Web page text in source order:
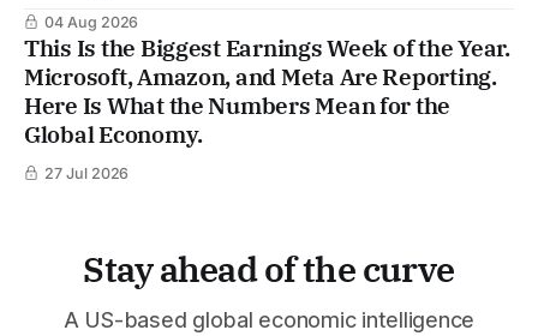
04 Aug 2026
This Is the Biggest Earnings Week of the Year.
Microsoft, Amazon, and Meta Are Reporting.
Here Is What the Numbers Mean for the
Global Economy.
27 Jul 2026
Stay ahead of the curve
A US-based global economic intelligence